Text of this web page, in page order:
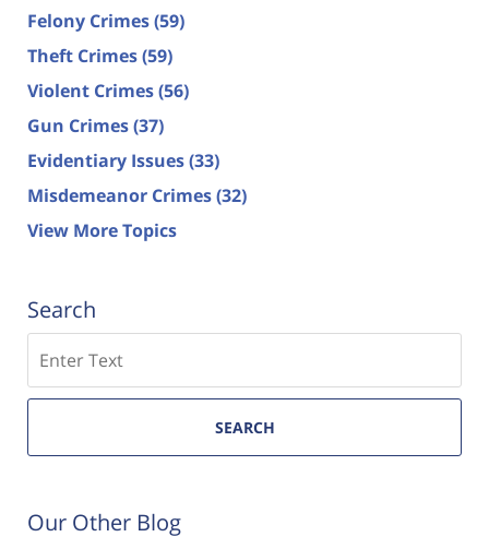
Felony Crimes(59)
Theft Crimes(59)
Violent Crimes(56)
Gun Crimes(37)
Evidentiary Issues(33)
Misdemeanor Crimes(32)
View More Topics
Search
SEARCH
Our Other Blog